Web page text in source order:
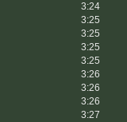
3:24
3:25
3:25
3:25
3:25
3:26
3:26
3:26
3:27